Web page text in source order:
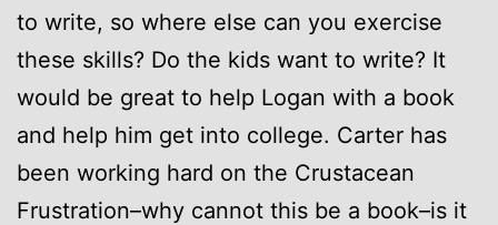
to write, so where else can you exercise
these skills? Do the kids want to write? It
would be great to help Logan with a book
and help him get into college. Carter has
been working hard on the Crustacean
Frustration–why cannot this be a book–is it